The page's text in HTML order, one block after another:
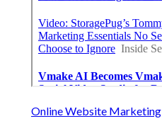
Online Website Marketing